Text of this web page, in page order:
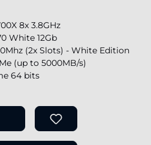
8x 3.8GHz
White 12Gb
(2x Slots) - White Edition
(up to 5000MB/s)
64 bits